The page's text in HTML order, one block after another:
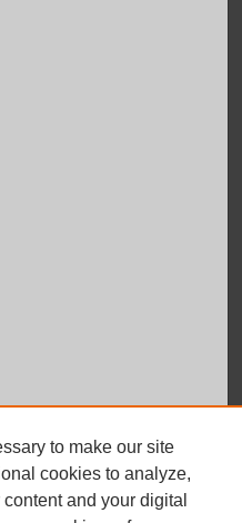
to make our site
cookies to analyze,
and your digital